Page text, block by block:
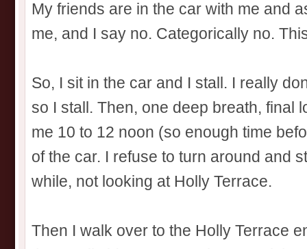
My friends are in the car with me and
me, and I say no. Categorically no.
So, I sit in the car and I stall. I really
so I stall. Then, one deep breath, final
me 10 to 12 noon (so enough time
of the car. I refuse to turn around and
while, not looking at Holly Terrace.
Then I walk over to the Holly Terrace